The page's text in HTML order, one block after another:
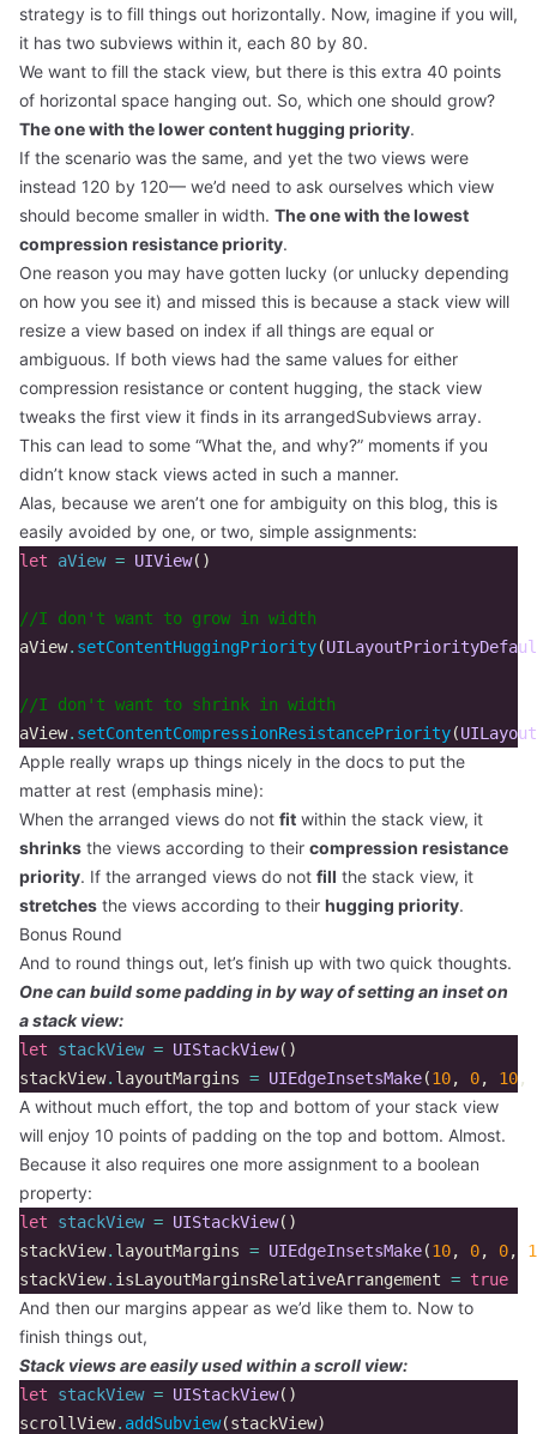
strategy is to fill things out horizontally. Now, imagine if you will,
it has two subviews within it, each 80 by 80.
We want to fill the stack view, but there is this extra 40 points
of horizontal space hanging out. So, which one should grow?
The one with the lower content hugging priority.
If the scenario was the same, and yet the two views were
instead 120 by 120— we’d need to ask ourselves which view
should become smaller in width. The one with the lowest
compression resistance priority.
One reason you may have gotten lucky (or unlucky depending
on how you see it) and missed this is because a stack view will
resize a view based on index if all things are equal or
ambiguous. If both views had the same values for either
compression resistance or content hugging, the stack view
tweaks the first view it finds in its arrangedSubviews array.
This can lead to some “What the, and why?” moments if you
didn’t know stack views acted in such a manner.
Alas, because we aren’t one for ambiguity on this blog, this is
easily avoided by one, or two, simple assignments:
let aView = UIView()
//I don't want to grow in width
aView. setContentHuggingPriority(
//I don't want to shrink in width
aView. setContentCompressionResistancePriority(
Apple really wraps up things nicely in the docs to put the
matter at rest (emphasis mine):
When the arranged views do not fit within the stack view, it
shrinks the views according to their compression resistance
priority. If the arranged views do not fill the stack view, it
stretches the views according to their hugging priority.
Bonus Round
And to round things out, let’s finish up with two quick thoughts.
One can build some padding in by way of setting an inset on
a stack view:
let stackView = UIStackView()
stackView. layoutMargins = UIEdgeInsetsMake(10, 0, 10 ,
A without much effort, the top and bottom of your stack view
will enjoy 10 points of padding on the top and bottom. Almost.
Because it also requires one more assignment to a boolean
property:
let stackView = UIStackView()
stackView. layoutMargins = UIEdgeInsetsMake(10, 0, 0,
stackView. isLayoutMarginsRelativeArrangement = true
And then our margins appear as we’d like them to. Now to
finish things out,
Stack views are easily used within a scroll view:
let stackView = UIStackView()
scrollView. addSubview(stackView)